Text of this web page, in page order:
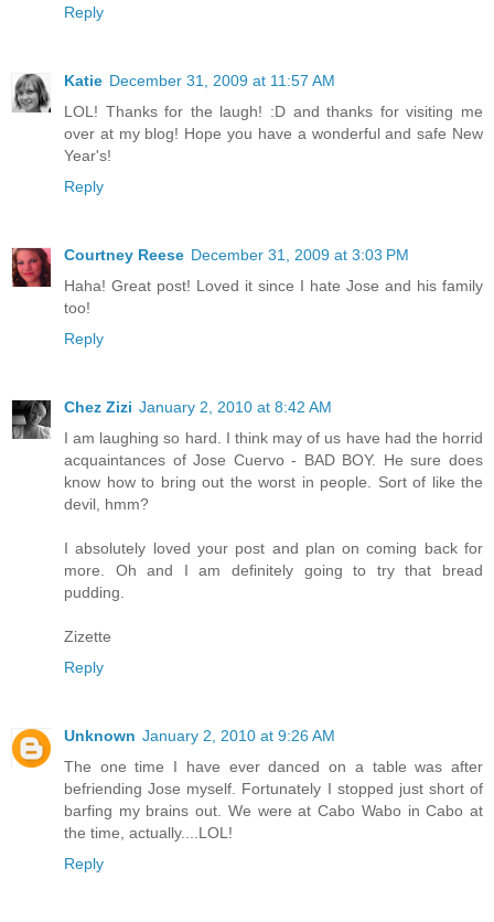
Reply
Katie December 31, 2009 at 11:57 AM
LOL! Thanks for the laugh! :D and thanks for visiting me
over at my blog! Hope you have a wonderful and safe New
Year's!
Reply
Courtney Reese December 31, 2009 at 3:03 PM
Haha! Great post! Loved it since I hate Jose and his family
too!
Reply
Chez Zizi January 2, 2010 at 8:42 AM
I am laughing so hard. I think may of us have had the horrid
acquaintances of Jose Cuervo - BAD BOY. He sure does
know how to bring out the worst in people. Sort of like the
devil, hmm?
I absolutely loved your post and plan on coming back for
more. Oh and I am definitely going to try that bread
pudding.
Zizette
Reply
Unknown January 2, 2010 at 9:26 AM
The one time I have ever danced on a table was after
befriending Jose myself. Fortunately I stopped just short of
barfing my brains out. We were at Cabo Wabo in Cabo at
the time, actually....LOL!
Reply